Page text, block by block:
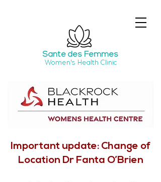
Santédes Femmes
Women's Health Clinic
Important update: Change of
Location Dr Fanta O’Brien